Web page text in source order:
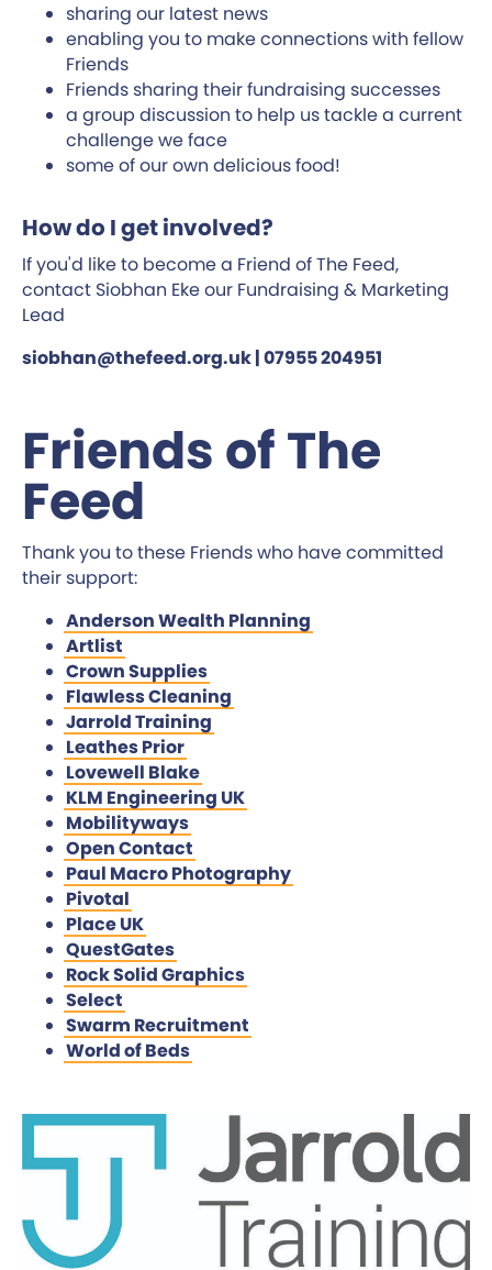
sharing our latest news
enabling you to make connections with fellow
Friends
Friends sharing their fundraising successes
a group discussion to help us tackle a current
challenge we face
some of our own delicious food!
How do I get involved?
If you'd like to become a Friend of The Feed,
contact Siobhan Eke our Fundraising & Marketing
Lead
siobhan@thefeed.org.uk | 07955 204951
Friends of The
Feed
Thank you to these Friends who have committed
their support:
Anderson Wealth Planning
Artlist
Crown Supplies
Flawless Cleaning
Jarrold Training
Leathes Prior
Lovewell Blake
KLM Engineering UK
Mobilityways
Open Contact
Paul Macro Photography
Pivotal
Place UK
QuestGates
Rock Solid Graphics
Select
Swarm Recruitment
World of Beds